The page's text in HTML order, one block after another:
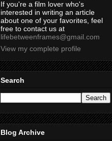
If you're a film lover who's
interested in writing an article
about one of your favorites, feel
free to contact us at
lifebetweenframes@gmail.com
View my complete profile
Search
Blog Archive